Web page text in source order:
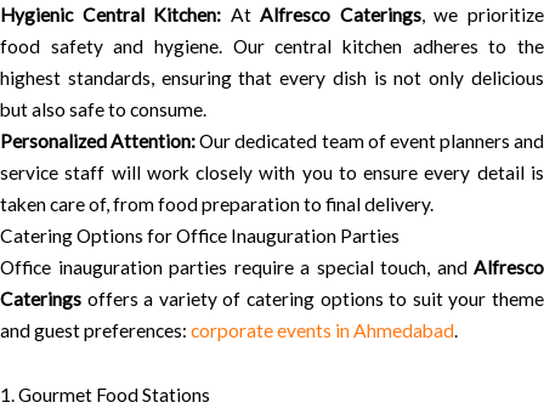
Hygienic Central Kitchen: AtAlfresco Caterings, we prioritize
food safety and hygiene. Our central kitchen adheres to the
highest standards, ensuring that every dish is not only delicious
but also safe to consume.
Personalized Attention:Our dedicated team of event planners and
service staff will work closely with you to ensure every detail is
taken care of, from food preparation to final delivery.
Catering Options for Office Inauguration Parties
Office inauguration parties require a special touch, and Alfresco
Caterings offers a variety of catering options to suit your theme
and guest preferences: corporate events in Ahmedabad.
1. Gourmet Food Stations